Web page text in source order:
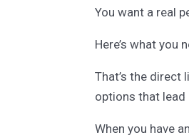
You want a real
Here’s what you
That’s the direct
options that lead
When you have